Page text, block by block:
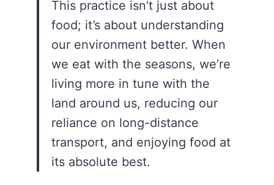
This practice isn’t just about
food; it’s about understanding
our environment better. When
we eat with the seasons, we’re
living more in tune with the
land around us, reducing our
reliance on long-distance
transport, and enjoying food at
its absolute best.